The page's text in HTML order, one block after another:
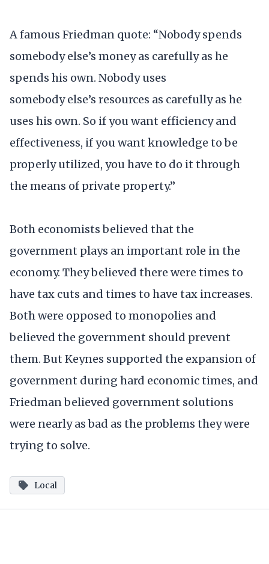
A famous Friedman quote: “Nobody spends
somebody else’s money as carefully as he
spends his own. Nobody uses
somebody else’s resources as carefully as he
uses his own. So if you want efficiency and
effectiveness, if you want knowledge to be
properly utilized, you have to do it through
the means of private property.”
Both economists believed that the
government plays an important role in the
economy. They believed there were times to
have tax cuts and times to have tax increases.
Both were opposed to monopolies and
believed the government should prevent
them. But Keynes supported the expansion of
government during hard economic times, and
Friedman believed government solutions
were nearly as bad as the problems they were
trying to solve.
Local